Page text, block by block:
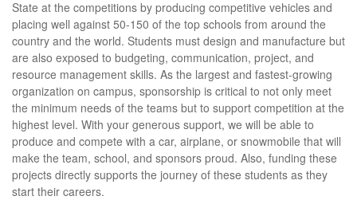
State at the competitions by producing competitive vehicles and
placing well against 50-150 of the top schools from around the
country and the world. Students must design and manufacture but
are also exposed to budgeting, communication, project, and
resource management skills. As the largest and fastest-growing
organization on campus, sponsorship is critical to not only meet
the minimum needs of the teams but to support competition at the
highest level. With your generous support, we will be able to
produce and compete with a car, airplane, or snowmobile that will
make the team, school, and sponsors proud. Also, funding these
projects directly supports the journey of these students as they
start their careers.